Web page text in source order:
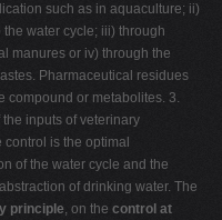
such as in aquaculture; ii)
water cycle; iii) through
manures or iv) through the
Pharmaceutical residues
compound or metabolites. 3.
inputs of veterinary
is the optimal
of the water cycle and the
of drinking water. The
principle, on the control at